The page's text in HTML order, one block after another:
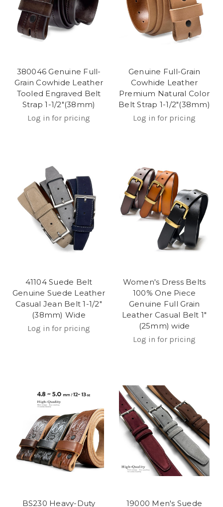
380046 Genuine Full-
Grain Cowhide Leather
Tooled Engraved Belt
Strap 1-1/2"(38mm)
Log in for pricing
Genuine Full-Grain
Cowhide Leather
Premium Natural Color
Belt Strap 1-1/2"(38mm)
Log in for pricing
41104 Suede Belt
Genuine Suede Leather
Casual Jean Belt 1-1/2"
(38mm) Wide
Log in for pricing
Women's Dress Belts
100% One Piece
Genuine Full Grain
Leather Casual Belt 1"
(25mm) wide
Log in for pricing
BS230 Heavy-Duty 19000 Men's Suede